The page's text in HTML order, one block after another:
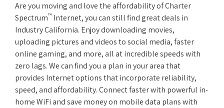
Are you moving and love the affordability of Charter
Spectrum™ Internet, you can still find great deals in
Industry California. Enjoy downloading movies,
uploading pictures and videos to social media, faster
online gaming, and more, all at incredible speeds with
zero lags. We can find you a plan in your area that
provides Internet options that incorporate reliability,
speed, and affordability. Connect faster with powerful in-
home WiFi and save money on mobile data plans with